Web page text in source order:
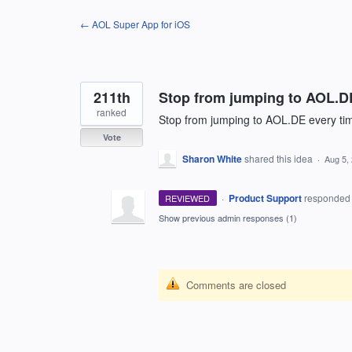
← AOL Super App for iOS
Stop from jumping to
Stop from jumping to AOL.DE every
211th
ranked
Vote
Sharon Whiteshared this idea · Aug 5,
REVIEWED · Product Support responded
Show previous admin responses (1)
Comments are closed